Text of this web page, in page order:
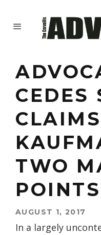
CEDES
TWO
POINTS
AUGUST 1, 2017
In a largely